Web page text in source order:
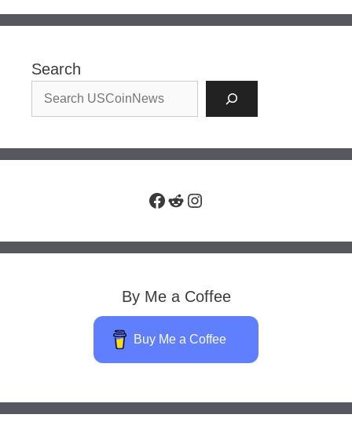
Search
Facebook
RedditInstagram
By Me a Coffee
Buy Me a Coffee